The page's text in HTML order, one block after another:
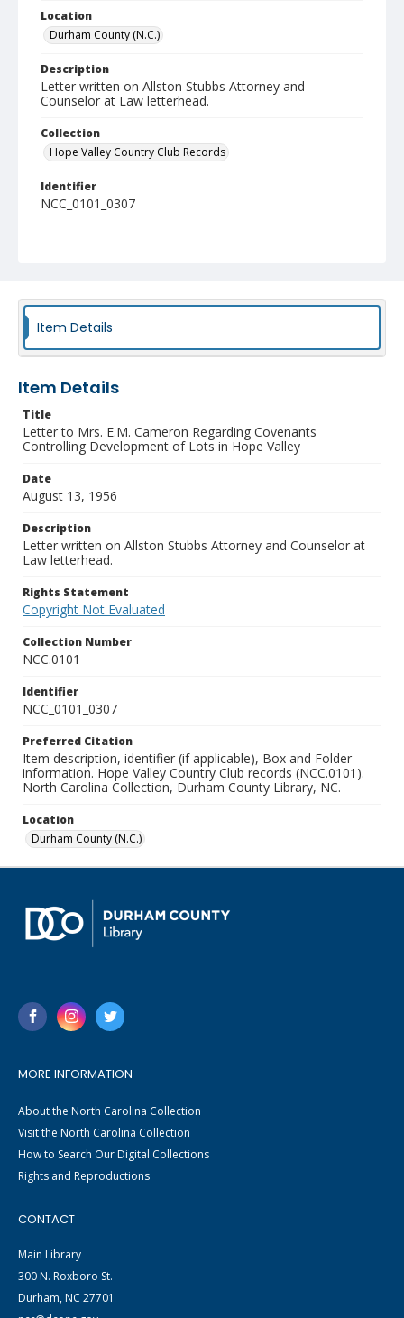
Location
Durham County (N.C.)
Description
Letter written on Allston Stubbs Attorney and
Counselor at Law letterhead.
Collection
Hope Valley Country Club Records
Identifier
NCC_0101_0307
Item Details
Item Details
Title
Letter to Mrs. E.M. Cameron Regarding Covenants
Controlling Development of Lots in Hope Valley
Date
August 13, 1956
Description
Letter written on Allston Stubbs Attorney and Counselor at
Law letterhead.
Rights Statement
Copyright Not Evaluated
Collection Number
NCC.0101
Identifier
NCC_0101_0307
Preferred Citation
Item description, identifier (if applicable), Box and Folder
information. Hope Valley Country Club records (NCC.0101).
North Carolina Collection, Durham County Library, NC.
Location
Durham County (N.C.)
MORE INFORMATION
About the North Carolina Collection
Visit the North Carolina Collection
How to Search Our Digital Collections
Rights and Reproductions
CONTACT
Main Library
300 N. Roxboro St.
Durham, NC 27701